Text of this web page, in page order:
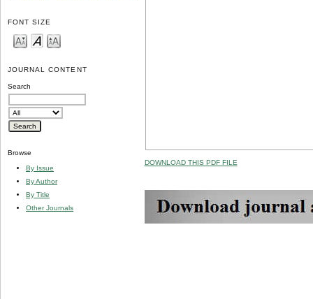
FONT SIZE
JOURNAL CONTENT
Search
Browse
By Issue
By Author
By Title
Other Journals
DOWNLOAD THIS PDF FILE